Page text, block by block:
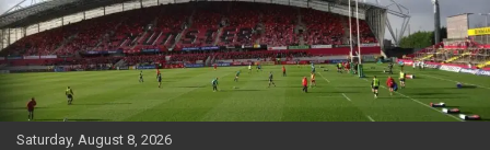
Skip
to
content
Saturday, August 8, 2026